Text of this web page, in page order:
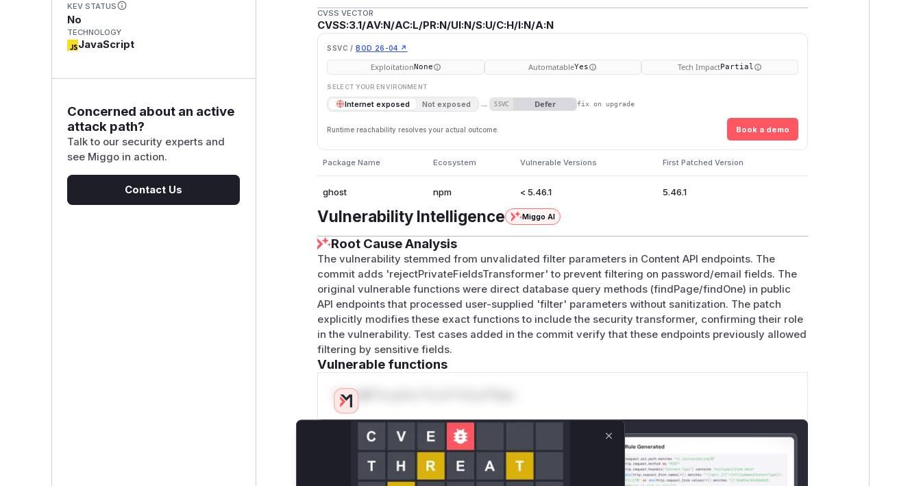
KEV STATUS
No
TECHNOLOGY
JavaScript
Concerned about an active
attack path?
Talk to our security experts and
see Miggo in action.
Contact Us
CVSS VECTOR
CVSS:3.1/AV:N/AC:L/PR:N/UI:N/S:U/C:H/I:N/A:N
SSVC / BOD 26-04 ↗
ExploitationNone AutomatableYes Tech ImpactPartial
SELECT YOUR ENVIRONMENT
Internet exposed Not exposed → SSVC Defer fix on upgrade
Runtime reachability resolves your actual outcome. Book a demo
Package Name Ecosystem Vulnerable Versions First Patched Version
ghost npm < 5.46.1 5.46.1
Vulnerability Intelligence Miggo AI
Root Cause Analysis
The vulnerability stemmed from unvalidated filter parameters in Content API endpoints. The
commit adds 'rejectPrivateFieldsTransformer' to prevent filtering on password/email fields. The
original vulnerable functions were direct database query methods (findPage/findOne) in public
API endpoints that processed user-supplied 'filter' parameters without sanitization. The patch
explicitly modifies these exact functions to include the security transformer, confirming their role
in the vulnerability. Test cases added in the commit verify that these endpoints previously allowed
filtering by sensitive fields.
Vulnerable functions
Only Mi**o us*rs **n s** t*is s**tion
Unlock WAF rules for this CVE
Generate vendor-ready rules for the observed
attack patterns, plus reasoning and safe
Close